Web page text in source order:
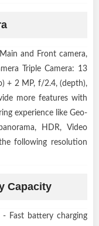
and Front camera,
Triple Camera: 13
+ 2 MP, f/2.4, (depth),
more features with
experience like Geo-
HDR, Video
following resolution
Capacity
Fast battery charging